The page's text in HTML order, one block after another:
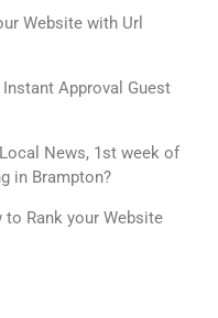
Website with Url
Instant Approval Guest
News, 1st week of
in Brampton?
to Rank your Website